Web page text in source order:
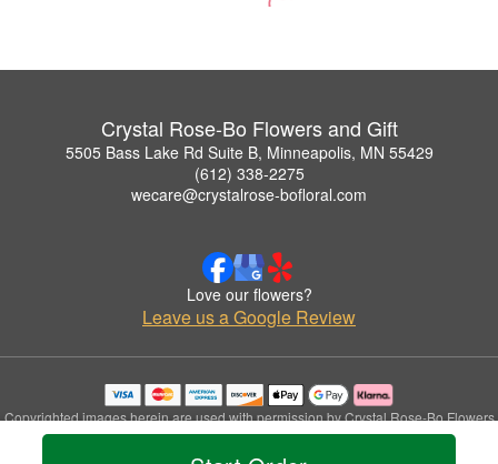
Crystal Rose-Bo Flowers and Gift
5505 Bass Lake Rd Suite B, Minneapolis, MN 55429
(612) 338-2275
wecare@crystalrose-bofloral.com
Love our flowers?
Leave us a Google Review
Copyrighted images herein are used with permission by Crystal Rose-Bo Flowers
and Gift.